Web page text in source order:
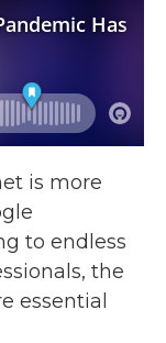
is more
to endless
the
essential